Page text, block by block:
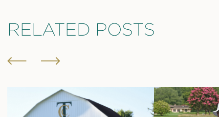
RELATED POSTS